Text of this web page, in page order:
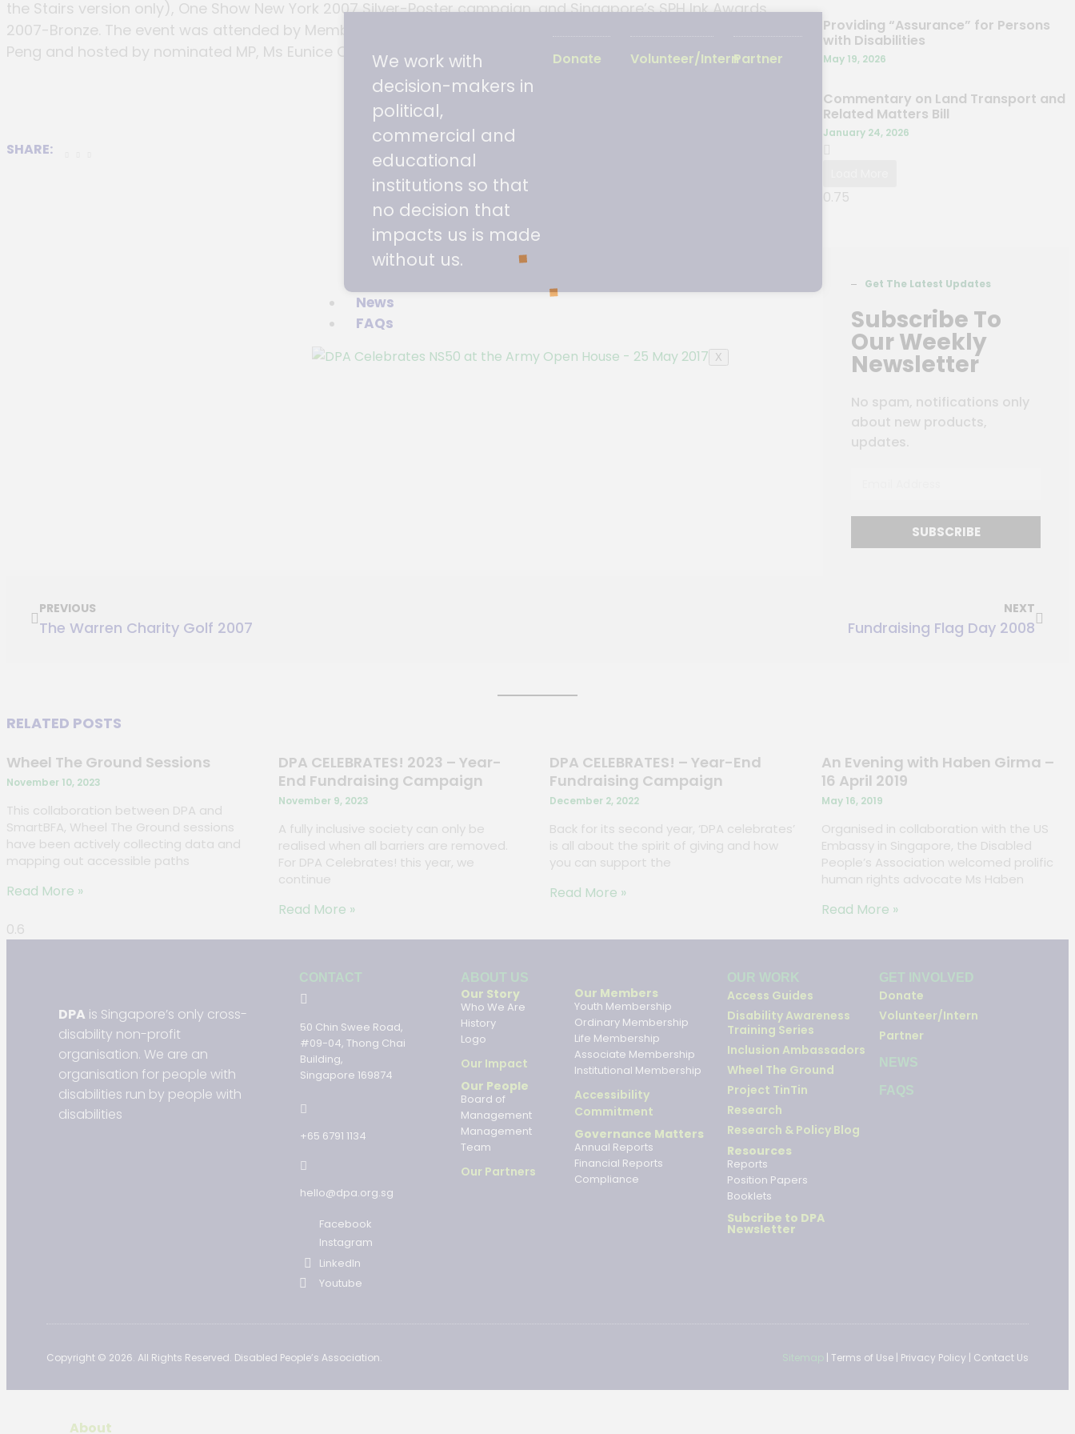
We work with
decision-makers in
political,
commercial and
educational
institutions so that
no decision that
impacts us is made
without us.
Donate Volunteer/InternPartner
News
FAQs
X
the Stairs version only), One Show New York 2007 Silver-Poster campaign, and Singapore’s SPH Ink Awards
2007-Bronze. The event was attended by Member of Parliament for Jalan Besar (GRP), Ms Denise Phua Lay
Peng and hosted by nominated MP, Ms Eunice Olsen. The evening proved to be a memorable celebration.
SHARE:
Providing “Assurance” for Persons
with Disabilities
May 19, 2026
Commentary on Land Transport and
Related Matters Bill
January 24, 2026
Get The Latest Updates
Subscribe To
Our Weekly
Newsletter
No spam, notifications only
about new products,
updates.
SUBSCRIBE
PREVIOUS
The Warren Charity Golf 2007
NEXT
Fundraising Flag Day 2008
RELATED POSTS
Wheel The Ground Sessions
November 10, 2023
This collaboration between DPA and
SmartBFA, Wheel The Ground sessions
have been actively collecting data and
mapping out accessible paths
Read More »
DPA CELEBRATES! 2023 – Year-
End Fundraising Campaign
November 9, 2023
A fully inclusive society can only be
realised when all barriers are removed.
For DPA Celebrates! this year, we
continue
Read More »
DPA CELEBRATES! – Year-End
Fundraising Campaign
December 2, 2022
Back for its second year, ‘DPA celebrates’
is all about the spirit of giving and how
you can support the
Read More »
An Evening with Haben Girma –
16 April 2019
May 16, 2019
Organised in collaboration with the US
Embassy in Singapore, the Disabled
People’s Association welcomed prolific
human rights advocate Ms Haben
Read More »
DPA is Singapore’s only cross-
disability non-profit
organisation. We are an
organisation for people with
disabilities run by people with
disabilities
CONTACT
50 Chin Swee Road,
#09-04, Thong Chai
Building,
Singapore 169874
+65 6791 1134
hello@dpa.org.sg
Facebook
Instagram
LinkedIn
Youtube
ABOUT US
Our Story
Who We Are
History
Logo
Our Impact
Our People
Board of
Management
Management
Team
Our Partners
Our Members
Youth Membership
Ordinary Membership
Life Membership
Associate Membership
Institutional Membership
Accessibility
Commitment
Governance Matters
Annual Reports
Financial Reports
Compliance
OUR WORK
Access Guides
Disability Awareness
Training Series
Inclusion Ambassadors
Wheel The Ground
Project TinTin
Research
Research & Policy Blog
Resources
Reports
Position Papers
Booklets
Subcribe to DPA
Newsletter
GET INVOLVED
Donate
Volunteer/Intern
Partner
NEWS
FAQS
Copyright © 2026. All Rights Reserved. Disabled People’s Association. Sitemap | Terms of Use | Privacy Policy | Contact Us
About